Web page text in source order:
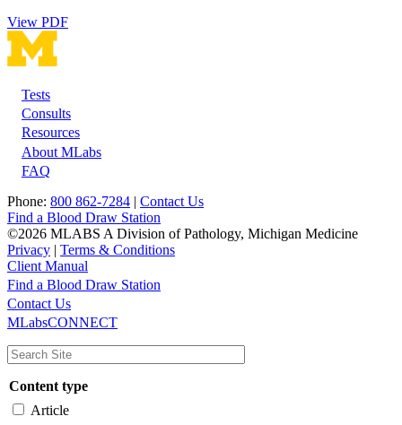
View PDF
Footer
Tests
Consults
Resources
About MLabs
FAQ
Phone: 800 862-7284 | Contact Us
Find a Blood Draw Station
©2026 MLABS A Division of Pathology, Michigan Medicine
Privacy | Terms & Conditions
Client Manual
Main
navigation
Utility
Find a Blood Draw Station
Contact Us
MLabsCONNECT
Content type
Article